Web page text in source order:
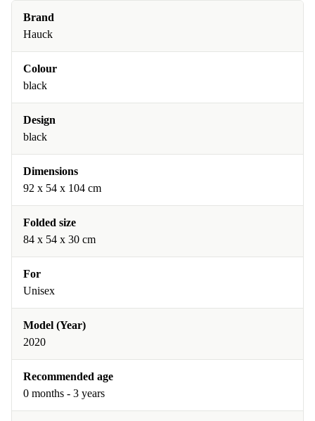
Brand
Hauck
Colour
black
Design
black
Dimensions
92 x 54 x 104 cm
Folded size
84 x 54 x 30 cm
For
Unisex
Model (Year)
2020
Recommended age
0 months - 3 years